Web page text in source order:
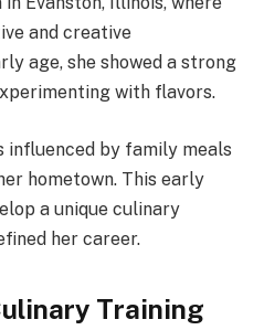
and creative
age, she showed a strong
with flavors.
influenced by family meals
hometown. This early
a unique culinary
her career.
Training